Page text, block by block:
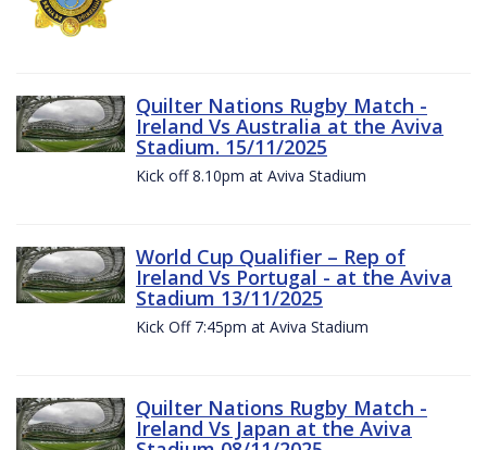
Quilter Nations Rugby Match -
Ireland Vs Australia at the Aviva
Stadium. 15/11/2025
Kick off 8.10pm at Aviva Stadium
World Cup Qualifier – Rep of
Ireland Vs Portugal - at the Aviva
Stadium 13/11/2025
Kick Off 7:45pm at Aviva Stadium
Quilter Nations Rugby Match -
Ireland Vs Japan at the Aviva